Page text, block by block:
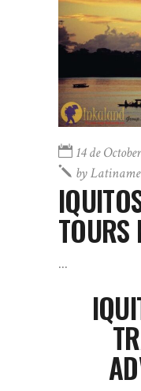
14 de
by
TOURS